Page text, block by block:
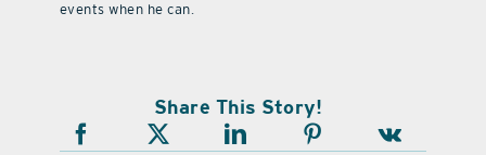
events when he can.
Share This Story!